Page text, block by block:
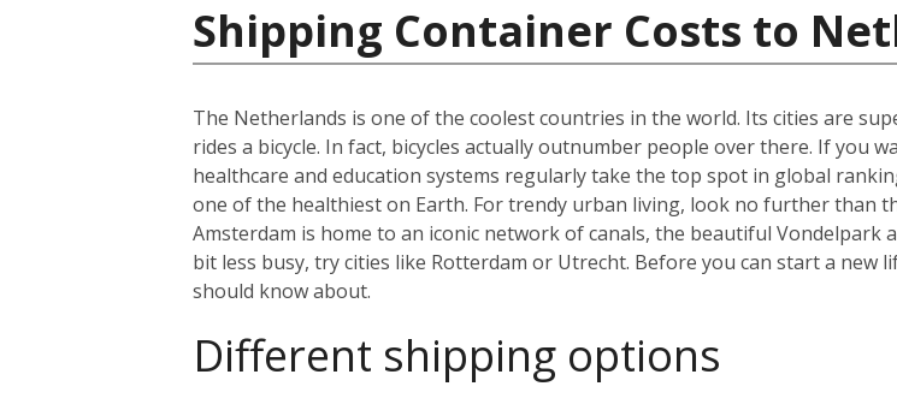
Shipping Container Costs to
The Netherlands is one of the coolest countries in the world. Its cities are
rides a bicycle. In fact, bicycles actually outnumber people over there. If you
healthcare and education systems regularly take the top spot in global
one of the healthiest on Earth. For trendy urban living, look no further than
Amsterdam is home to an iconic network of canals, the beautiful Vondelpark
bit less busy, try cities like Rotterdam or Utrecht. Before you can start a
should know about.
Different shipping options